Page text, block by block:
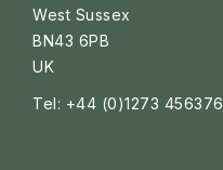
West Sussex
BN43 6PB
UK
Tel: +44 (0)1273 456376